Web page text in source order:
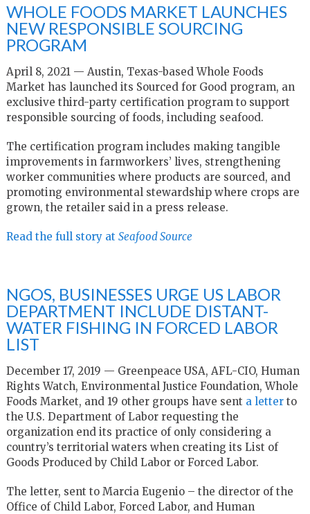
WHOLE FOODS MARKET LAUNCHES
NEW RESPONSIBLE SOURCING
PROGRAM
April 8, 2021 — Austin, Texas-based Whole Foods
Market has launched its Sourced for Good program, an
exclusive third-party certification program to support
responsible sourcing of foods, including seafood.
The certification program includes making tangible
improvements in farmworkers’ lives, strengthening
worker communities where products are sourced, and
promoting environmental stewardship where crops are
grown, the retailer said in a press release.
Read the full story at Seafood Source
NGOS, BUSINESSES URGE US LABOR
DEPARTMENT INCLUDE DISTANT-
WATER FISHING IN FORCED LABOR
LIST
December 17, 2019 — Greenpeace USA, AFL-CIO, Human
Rights Watch, Environmental Justice Foundation, Whole
Foods Market, and 19 other groups have sent a letterto
the U.S. Department of Labor requesting the
organization end its practice of only considering a
country’s territorial waters when creating its List of
Goods Produced by Child Labor or Forced Labor.
The letter, sent to Marcia Eugenio – the director of the
Office of Child Labor, Forced Labor, and Human